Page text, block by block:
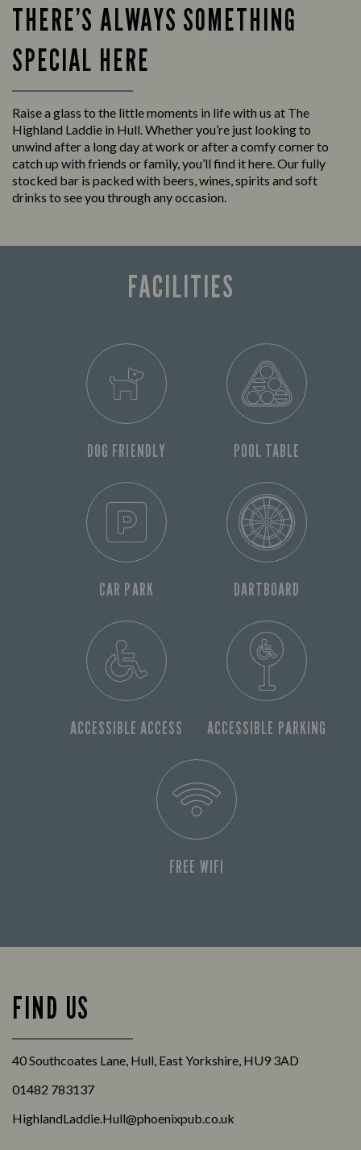
THERE’S ALWAYS SOMETHING
SPECIAL HERE
Raise a glass to the little moments in life with us at The
Highland Laddie in Hull. Whether you’re just looking to
unwind after a long day at work or after a comfy corner to
catch up with friends or family, you’ll find it here. Our fully
stocked bar is packed with beers, wines, spirits and soft
drinks to see you through any occasion.
FACILITIES
DOG FRIENDLY POOL TABLE
CAR PARK DARTBOARD
ACCESSIBLE ACCESS ACCESSIBLE PARKING
FREE WIFI
FIND US
40 Southcoates Lane, Hull, East Yorkshire, HU9 3AD
01482 783137
HighlandLaddie.Hull@phoenixpub.co.uk